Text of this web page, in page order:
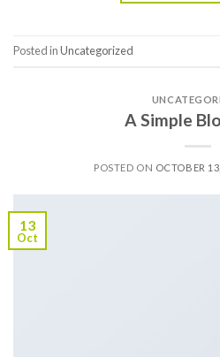
Posted inUncategorized
A Simple
POSTED ON OCTOBER
13
Oct